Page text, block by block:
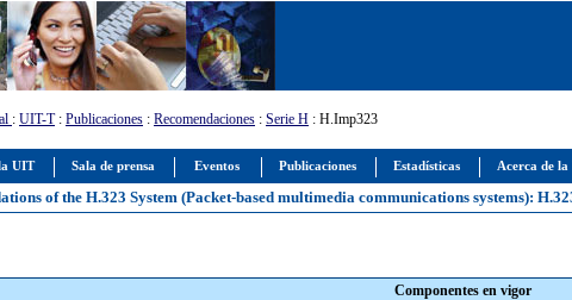
UIT Sala de prensa Eventos Publicaciones Estadísticas Acerca de
: UIT-T: Publicaciones : Recomendaciones : Serie H : H.Imp323
of the H.323 System (Packet-based multimedia communications systems):
Componentes en vigor